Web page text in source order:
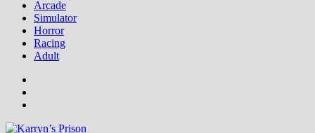
Arcade
Simulator
Horror
Racing
Adult